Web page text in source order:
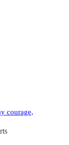
courage,